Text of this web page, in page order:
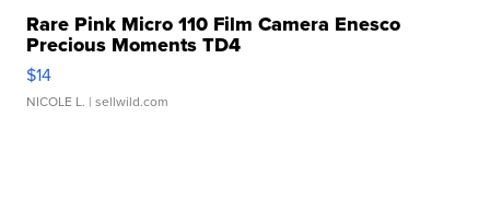
Rare Pink Micro 110 Film Camera Enesco
Precious Moments TD4
$14
NICOLE L. | sellwild.com